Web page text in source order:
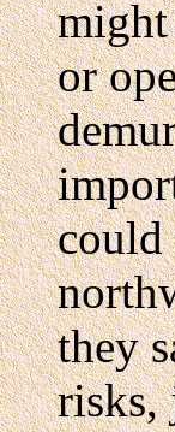
might
or
could
they
risks,